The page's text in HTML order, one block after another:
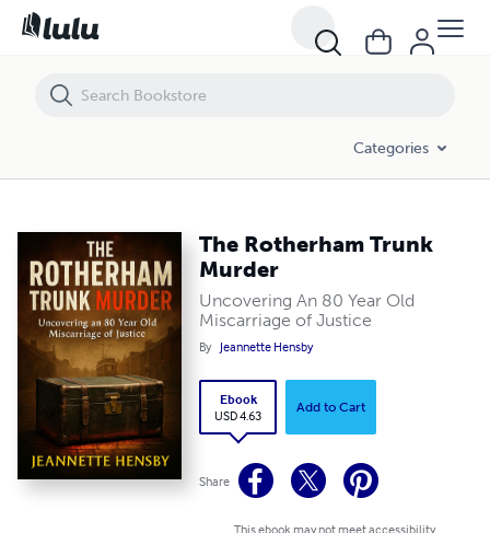
Categories
The Rotherham Trunk
Murder
Uncovering An 80 Year Old
Miscarriage of Justice
By Jeannette Hensby
Ebook
USD 4.63
Add to Cart
Share
This ebook may not meet accessibility
The Rotherham Trunk Murder